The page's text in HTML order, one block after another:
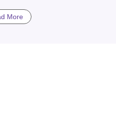
More